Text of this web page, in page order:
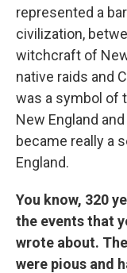
represented a
civilization,
witchcraft of
native raids and
was a symbol of
New England
became really a
England.
You know, 320
the events that
wrote about.
were pious and